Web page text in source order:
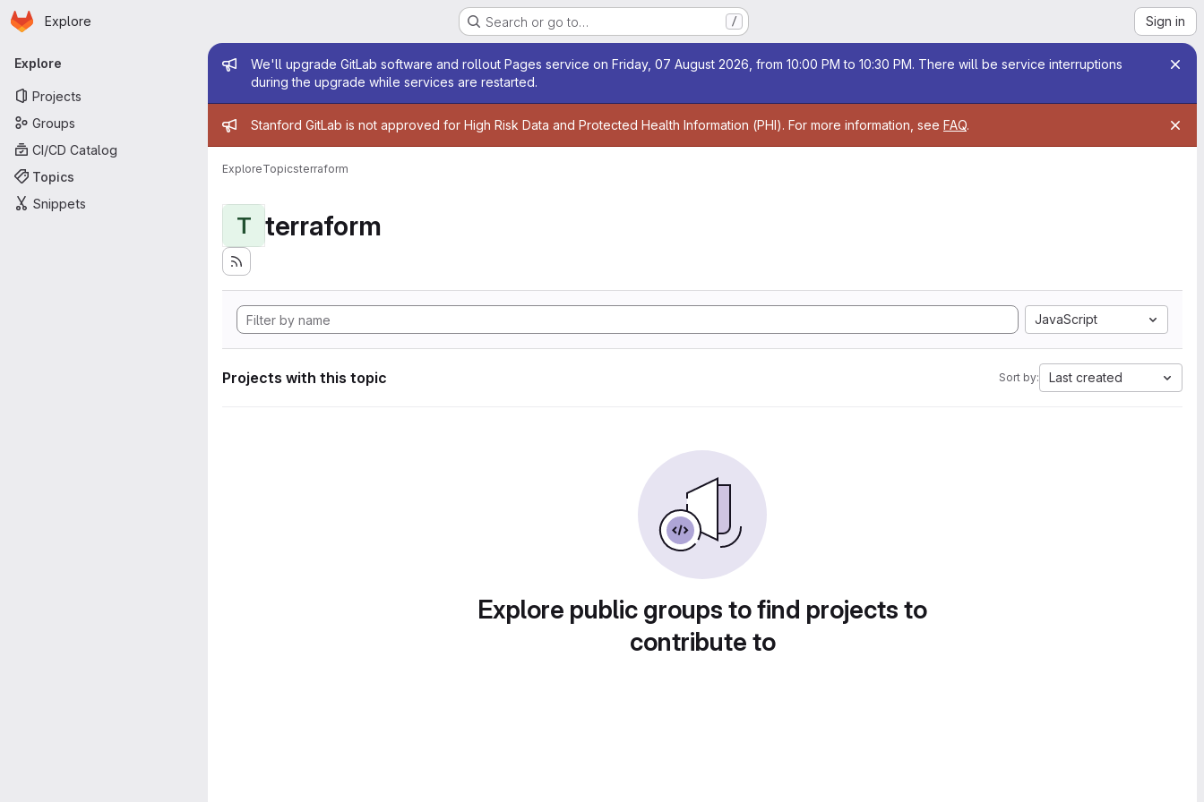
Skip to main content
Homepage
Explore Search or go to… / Sign in
Primary navigation
Explore
Projects
Groups
CI/CD Catalog
Topics
Snippets
Admin message
We'll upgrade GitLab software and rollout Pages service on Friday, 07 August 2026, from 10:00 PM to 10:30 PM. There will be service interruptions
during the upgrade while services are restarted.
Admin message
Stanford GitLab is not approved for High Risk Data and Protected Health Information (PHI). For more information, see FAQ.
ExploreTopicsterraform
T terraform
JavaScript
Projects with this topic Sort by: Last created
Explore public groups to find projects to
contribute to